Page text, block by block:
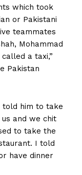
which took
or Pakistani
teammates
Mohammad
a taxi,”
Pakistan
told him to take
and we chit
to take the
I told
have dinner